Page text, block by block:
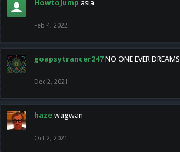
HowtoJump asia
Feb 4, 2022
goapsytrancer247 NO ONE EVER DREAMS
Dec 2, 2021
haze wagwan
Oct 2, 2021